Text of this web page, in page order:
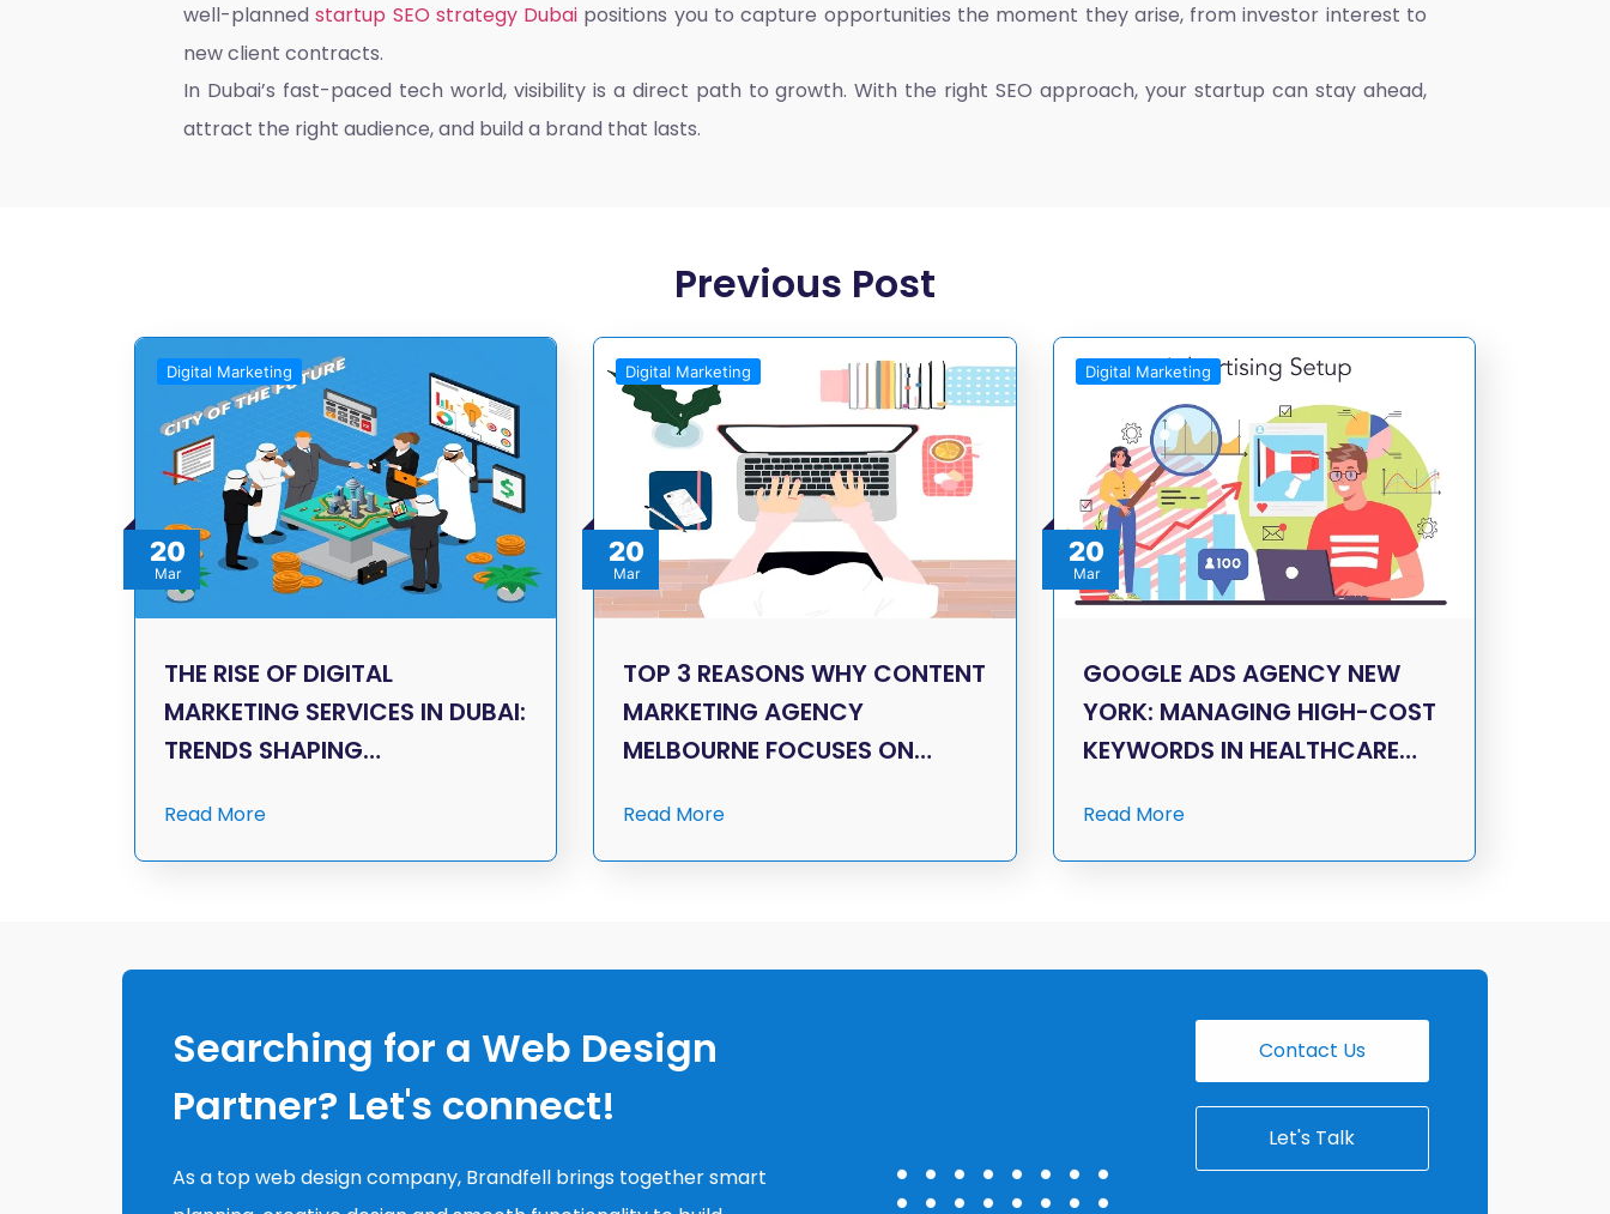
well-plannedstartup SEO strategy Dubai positions you to capture opportunities the moment they arise, from investor interest to
new client contracts.
In Dubai’s fast-paced tech world, visibility is a direct path to growth. With the right SEO approach, your startup can stay ahead,
attract the right audience, and build a brand that lasts.
Previous Post
20
Mar
Digital Marketing
THE RISE OF DIGITAL
MARKETING SERVICES IN DUBAI:
TRENDS SHAPING…
Read More
20
Mar
Digital Marketing
TOP 3 REASONS WHY CONTENT
MARKETING AGENCY
MELBOURNE FOCUSES ON…
Read More
20
Mar
Digital Marketing
GOOGLE ADS AGENCY NEW
YORK: MANAGING HIGH-COST
KEYWORDS IN HEALTHCARE…
Read More
Searching for a Web Design
Partner? Let's connect!
As a top web design company, Brandfell brings together smart
Contact Us
Let's Talk